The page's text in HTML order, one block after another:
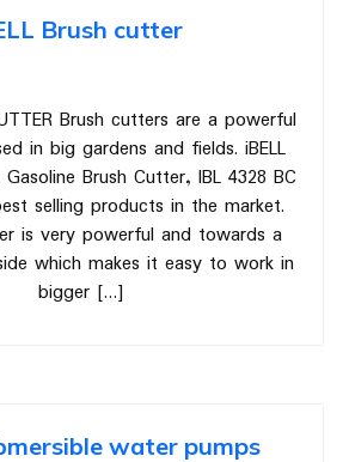
Brush cutter
Brush cutters are a powerful
in big gardens and fields. iBELL
Brush Cutter, IBL 4328 BC
selling products in the market.
is very powerful and towards a
which makes it easy to work in
bigger […]
water pumps